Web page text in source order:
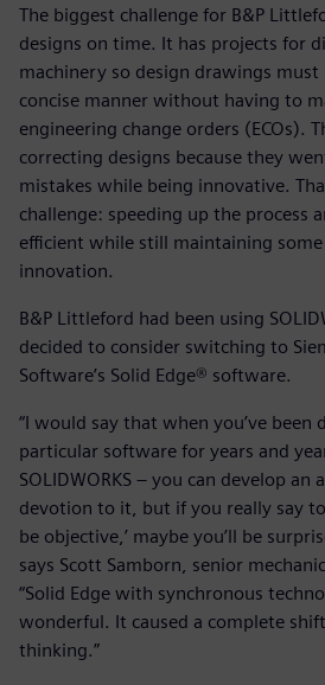
The biggest challenge for B&P
designs on time. It has projects for
machinery so design drawings must
concise manner without having to
engineering change orders (ECOs).
correcting designs because they
mistakes while being innovative.
challenge: speeding up the process
efficient while still maintaining
innovation.
B&P Littleford had been using
decided to consider switching to
Software’s Solid Edge® software.
“I would say that when you’ve been
particular software for years and
SOLIDWORKS – you can develop an
devotion to it, but if you really say
be objective,’ maybe you’ll be
says Scott Samborn, senior
“Solid Edge with synchronous
wonderful. It caused a complete
thinking.”